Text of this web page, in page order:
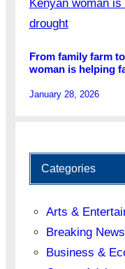
From family farm
woman is helping
January 28, 2026
Categories
Arts &
Breaking News
Business &